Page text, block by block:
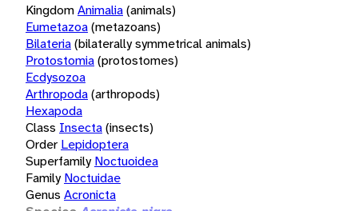
KingdomAnimalia(animals)
Eumetazoa(metazoans)
Bilateria(bilaterally symmetrical animals)
Protostomia(protostomes)
Ecdysozoa
Arthropoda(arthropods)
Hexapoda
Class Insecta(insects)
Order Lepidoptera
Superfamily Noctuoidea
Family Noctuidae
Genus Acronicta